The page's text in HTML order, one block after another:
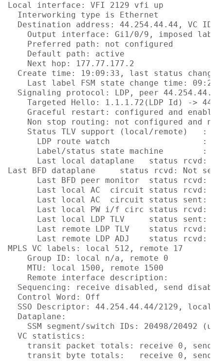
Local interface: VFI 2129 vfi up
  Interworking type is Ethernet
Destination address: 44.254.44.44, VC
Output interface: Gi1/0/9, imposed
    Preferred path: not configured
    Default path: active
    Next hop: 177.77.177.2
Create time: 19:09:33, last status
Last label FSM state change time:
Signaling protocol: LDP, peer
Targeted Hello: 1.1.1.72(LDP Id) ->
Graceful restart: configured and
Non stop routing: not configured and
Status TLV support (local/remote)   :
LDP route watch                   :
Label/status state machine        :
Last local dataplane   status rcvd:
Last BFD dataplane     status rcvd: Not
Last BFD peer monitor  status rcvd:
Last local AC  circuit status rcvd:
Last local AC  circuit status sent:
Last local PW i/f circ status rcvd:
Last local LDP TLV     status sent:
Last remote LDP TLV    status rcvd:
Last remote LDP ADJ    status rcvd:
MPLS VC labels: local 512, remote 17
    Group ID: local n/a, remote 0
    MTU: local 1500, remote 1500
    Remote interface description:
Sequencing: receive disabled, send
  Control Word: Off
SSO Descriptor: 44.254.44.44/2129, local
  Dataplane:
SSM segment/switch IDs: 20498/20492
  VC statistics:
transit packet totals: receive 0, send
transit byte totals:   receive 0, send